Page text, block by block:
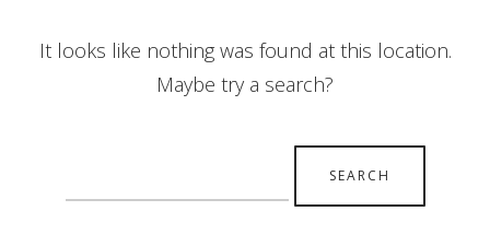
It looks like nothing was found at this location.
Maybe try a search?
for: